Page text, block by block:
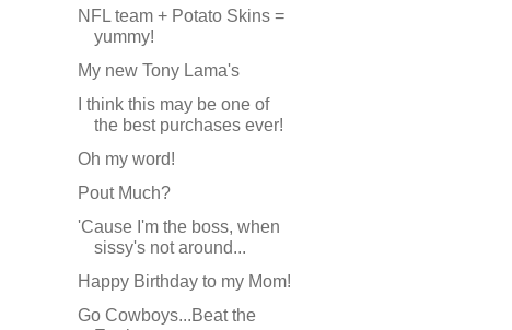
NFL team + Potato Skins =
yummy!
My new Tony Lama's
I think this may be one of
the best purchases ever!
Oh my word!
Pout Much?
'Cause I'm the boss, when
sissy's not around...
Happy Birthday to my Mom!
Go Cowboys...Beat the